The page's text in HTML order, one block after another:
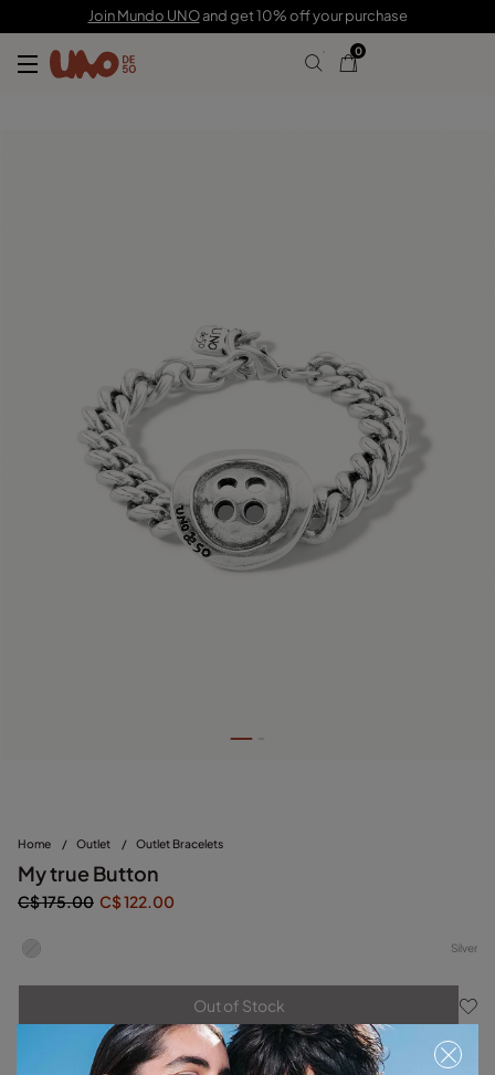
Join Mundo UNOand get 10% off your purchase
0
Home / Outlet / Outlet Bracelets
My true Button
C$ 175.00 C$ 122.00
Silver
Out of Stock
Item out of stock. Notify me